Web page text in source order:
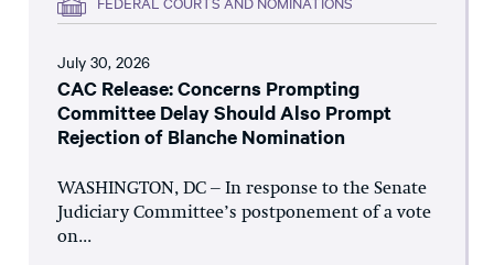
July 30, 2026
CAC Release: Concerns Prompting
Committee Delay Should Also Prompt
Rejection of Blanche Nomination
WASHINGTON, DC – In response to the Senate
Judiciary Committee’s postponement of a vote
on...